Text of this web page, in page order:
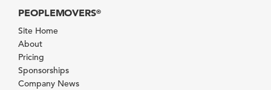
PEOPLEMOVERS®
Site Home
About
Pricing
Sponsorships
Company News